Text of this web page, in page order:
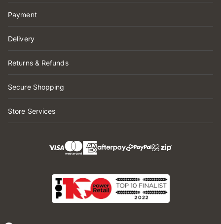
Payment
Delivery
Returns & Refunds
Secure Shopping
Store Services